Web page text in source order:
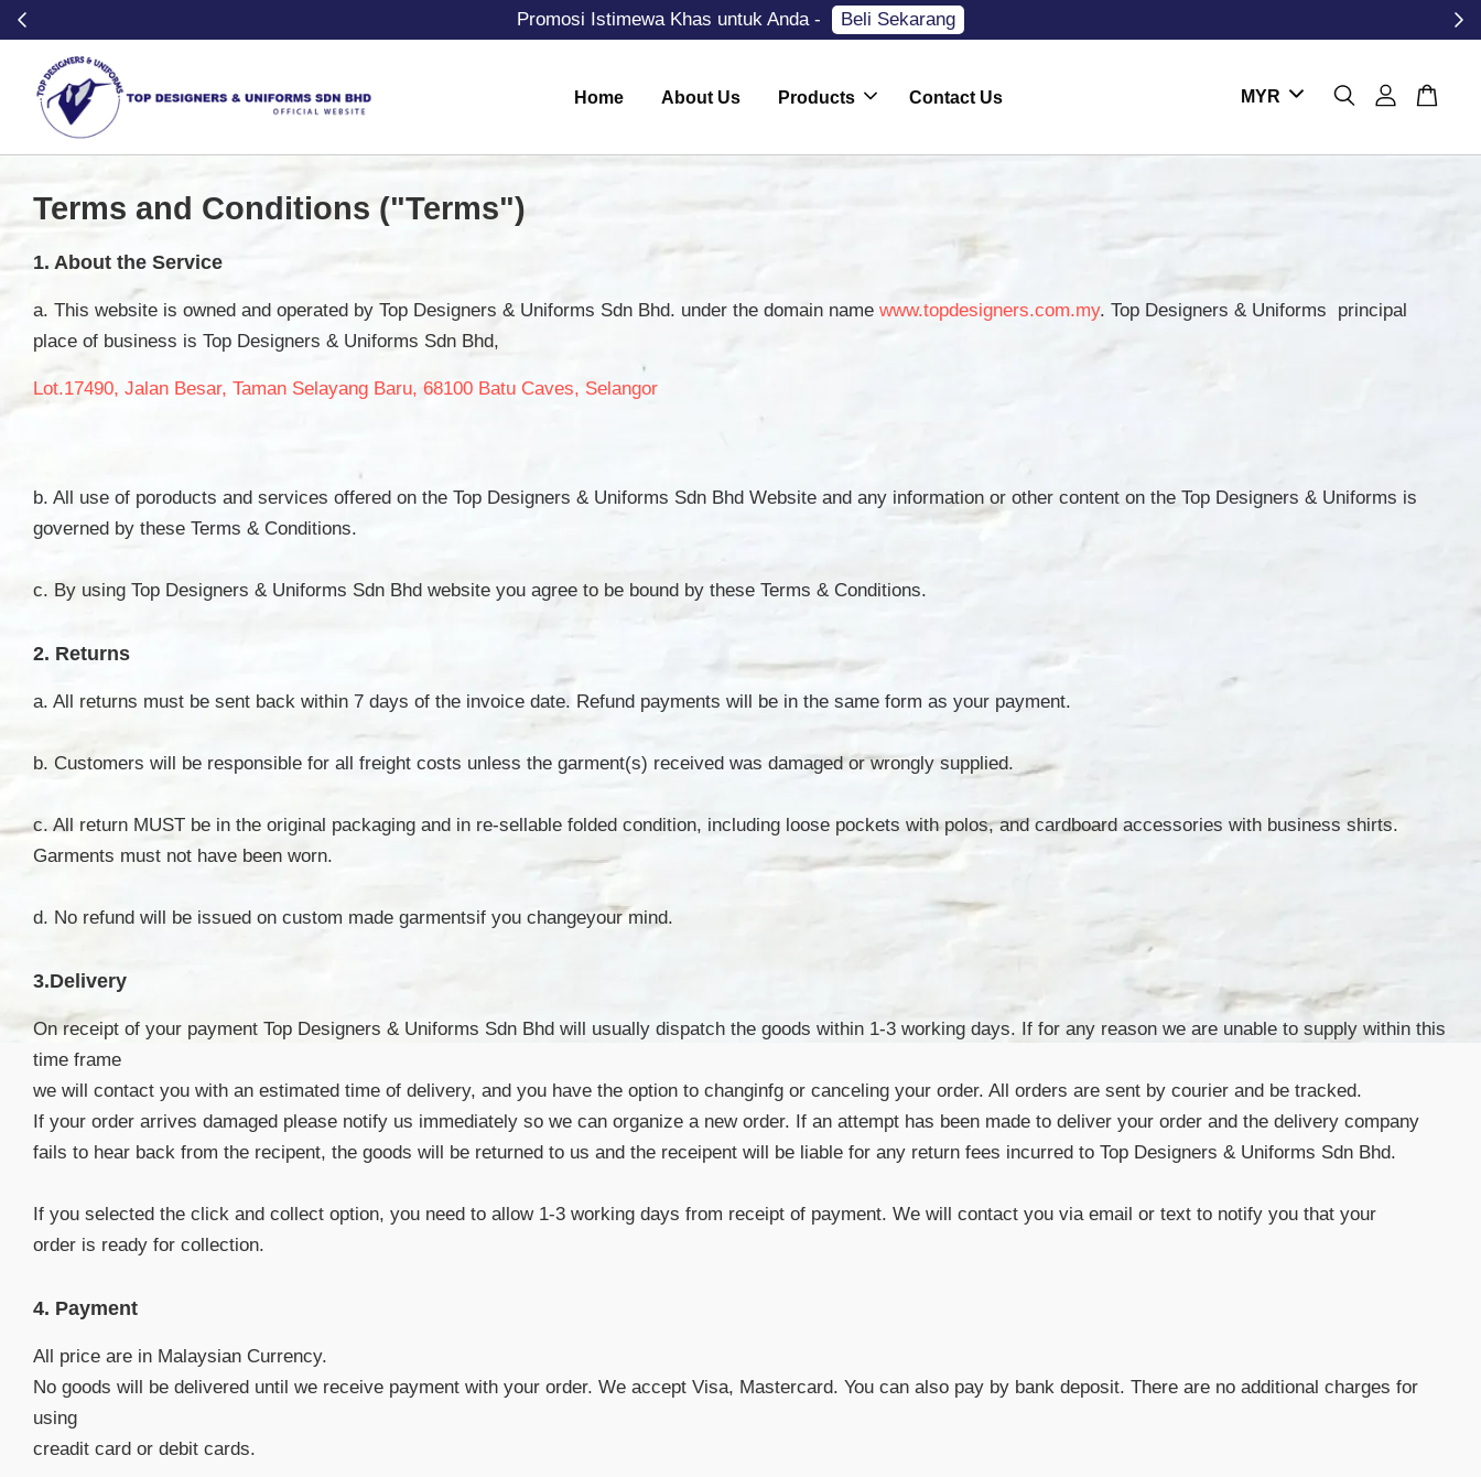
Promosi Istimewa Khas untuk Anda - Beli Sekarang
Home About Us Products Contact Us
Terms and Conditions ("Terms")
1. About the Service
a. This website is owned and operated by Top Designers & Uniforms Sdn Bhd. under the domain name www.topdesigners.com.my. Top Designers & Uniforms principal
place of business is Top Designers & Uniforms Sdn Bhd,
Lot.17490, Jalan Besar, Taman Selayang Baru, 68100 Batu Caves, Selangor
b. All use of poroducts and services offered on the Top Designers & Uniforms Sdn Bhd Website and any information or other content on the Top Designers & Uniforms is
governed by these Terms & Conditions.
c. By using Top Designers & Uniforms Sdn Bhd website you agree to be bound by these Terms & Conditions.
2. Returns
a. All returns must be sent back within 7 days of the invoice date. Refund payments will be in the same form as your payment.
b. Customers will be responsible for all freight costs unless the garment(s) received was damaged or wrongly supplied.
c. All return MUST be in the original packaging and in re-sellable folded condition, including loose pockets with polos, and cardboard accessories with business shirts.
Garments must not have been worn.
d. No refund will be issued on custom made garmentsif you changeyour mind.
3.Delivery
On receipt of your payment Top Designers & Uniforms Sdn Bhd will usually dispatch the goods within 1-3 working days. If for any reason we are unable to supply within this
time frame
we will contact you with an estimated time of delivery, and you have the option to changinfg or canceling your order. All orders are sent by courier and be tracked.
If your order arrives damaged please notify us immediately so we can organize a new order. If an attempt has been made to deliver your order and the delivery company
fails to hear back from the recipent, the goods will be returned to us and the receipent will be liable for any return fees incurred to Top Designers & Uniforms Sdn Bhd.
If you selected the click and collect option, you need to allow 1-3 working days from receipt of payment. We will contact you via email or text to notify you that your
order is ready for collection.
4. Payment
All price are in Malaysian Currency.
No goods will be delivered until we receive payment with your order. We accept Visa, Mastercard. You can also pay by bank deposit. There are no additional charges for
using
creadit card or debit cards.